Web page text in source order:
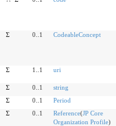
Σ 0..1 CodeableConcept
Σ 1..1 uri
Σ 0..1
string
Σ 0..1
Period
Σ 0..1 Reference(JP Core
Organization Profile)